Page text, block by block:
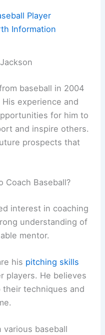
Player
Information
baseball in 2004
experience and
for him to
and inspire others.
prospects that
Coach Baseball?
interest in coaching
understanding of
mentor.
his pitching skills
players. He believes
techniques and
baseball